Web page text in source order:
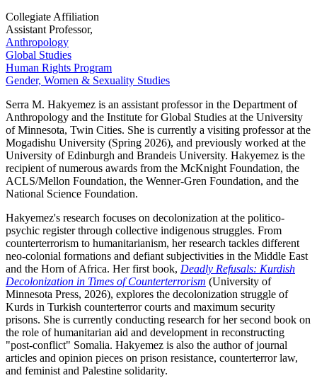
Collegiate Affiliation
Assistant Professor,
Anthropology
Global Studies
Human Rights Program
Gender, Women & Sexuality Studies
Serra M. Hakyemez is an assistant professor in the Department of
Anthropology and the Institute for Global Studies at the University
of Minnesota, Twin Cities. She is currently a visiting professor at the
Mogadishu University (Spring 2026), and previously worked at the
University of Edinburgh and Brandeis University. Hakyemez is the
recipient of numerous awards from the McKnight Foundation, the
ACLS/Mellon Foundation, the Wenner-Gren Foundation, and the
National Science Foundation.
Hakyemez's research focuses on decolonization at the politico-
psychic register through collective indigenous struggles. From
counterterrorism to humanitarianism, her research tackles different
neo-colonial formations and defiant subjectivities in the Middle East
and the Horn of Africa. Her first book, Deadly Refusals: Kurdish
Decolonization in Times of Counterterrorism (University of
Minnesota Press, 2026), explores the decolonization struggle of
Kurds in Turkish counterterror courts and maximum security
prisons. She is currently conducting research for her second book on
the role of humanitarian aid and development in reconstructing
"post-conflict" Somalia. Hakyemez is also the author of journal
articles and opinion pieces on prison resistance, counterterror law,
and feminist and Palestine solidarity.